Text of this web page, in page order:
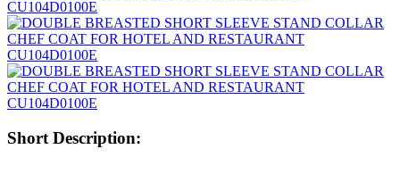
Short Description: